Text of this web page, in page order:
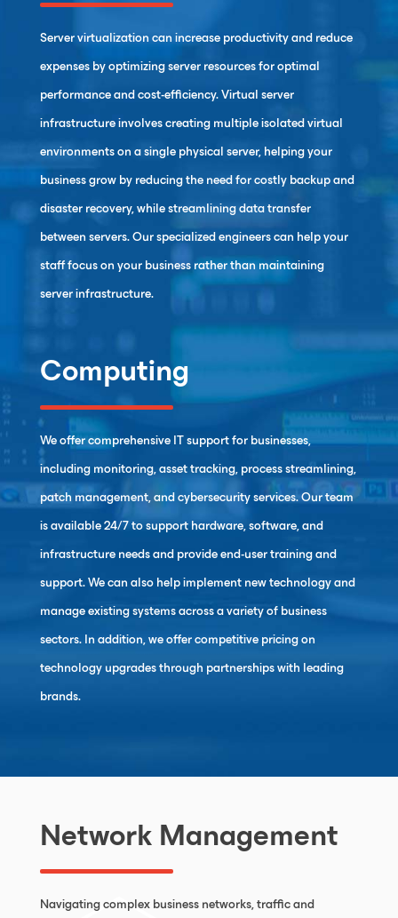
Server virtualization can increase productivity and reduce
expenses by optimizing server resources for optimal
performance and cost-efficiency. Virtual server
infrastructure involves creating multiple isolated virtual
environments on a single physical server, helping your
business grow by reducing the need for costly backup and
disaster recovery, while streamlining data transfer
between servers. Our specialized engineers can help your
staff focus on your business rather than maintaining
server infrastructure.
Computing
We offer comprehensive IT support for businesses,
including monitoring, asset tracking, process streamlining,
patch management, and cybersecurity services. Our team
is available 24/7 to support hardware, software, and
infrastructure needs and provide end-user training and
support. We can also help implement new technology and
manage existing systems across a variety of business
sectors. In addition, we offer competitive pricing on
technology upgrades through partnerships with leading
brands.
Network Management
Navigating complex business networks, traffic and